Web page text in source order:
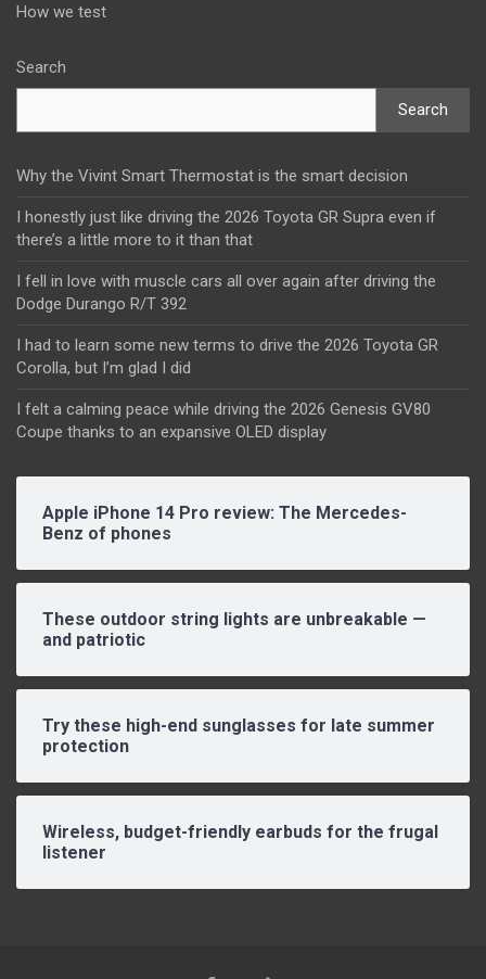
How we test
Search
Search
Why the Vivint Smart Thermostat is the smart decision
I honestly just like driving the 2026 Toyota GR Supra even if
there’s a little more to it than that
I fell in love with muscle cars all over again after driving the
Dodge Durango R/T 392
I had to learn some new terms to drive the 2026 Toyota GR
Corolla, but I’m glad I did
I felt a calming peace while driving the 2026 Genesis GV80
Coupe thanks to an expansive OLED display
Apple iPhone 14 Pro review: The Mercedes-
Benz of phones
These outdoor string lights are unbreakable —
and patriotic
Try these high-end sunglasses for late summer
protection
Wireless, budget-friendly earbuds for the frugal
listener